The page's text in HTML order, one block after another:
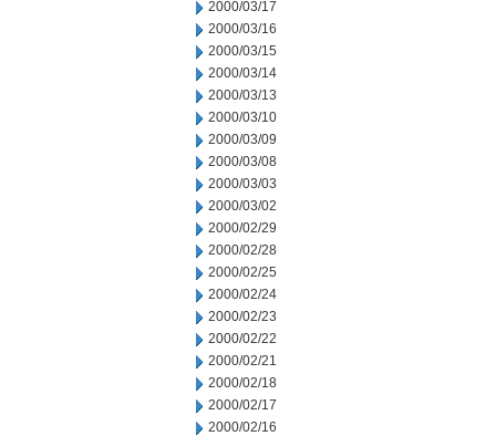
2000/03/17
2000/03/16
2000/03/15
2000/03/14
2000/03/13
2000/03/10
2000/03/09
2000/03/08
2000/03/03
2000/03/02
2000/02/29
2000/02/28
2000/02/25
2000/02/24
2000/02/23
2000/02/22
2000/02/21
2000/02/18
2000/02/17
2000/02/16